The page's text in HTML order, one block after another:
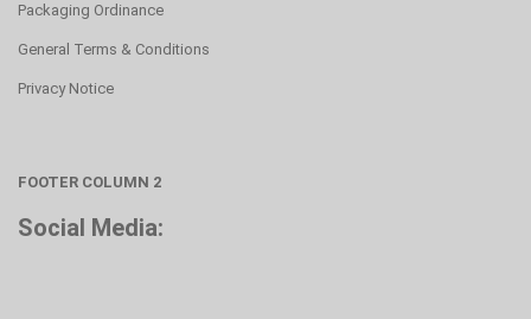
Packaging Ordinance
General Terms & Conditions
Privacy Notice
FOOTER COLUMN 2
Social Media: